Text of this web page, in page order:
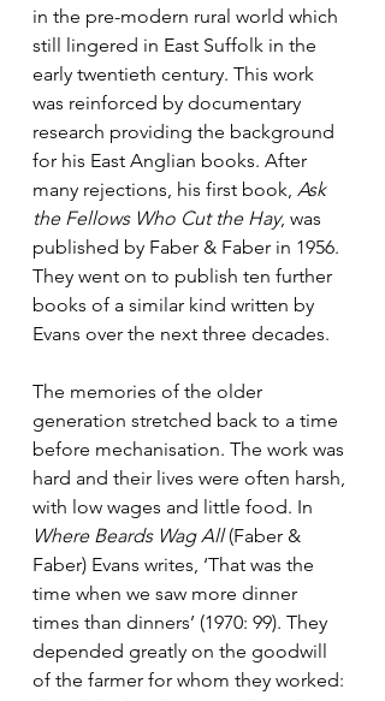
in the pre-modern rural world which
still lingered in East Suffolk in the
early twentieth century. This work
was reinforced by documentary
research providing the background
for his East Anglian books. After
many rejections, his first book, Ask
the Fellows Who Cut the Hay, was
published by Faber & Faber in 1956.
They went on to publish ten further
books of a similar kind written by
Evans over the next three decades.
The memories of the older
generation stretched back to a time
before mechanisation. The work was
hard and their lives were often harsh,
with low wages and little food. In
Where Beards Wag All (Faber &
Faber) Evans writes, ‘That was the
time when we saw more dinner
times than dinners’ (1970: 99). They
depended greatly on the goodwill
of the farmer for whom they worked: